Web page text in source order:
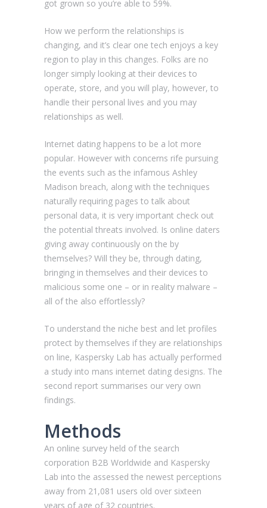
got grown so you’re able to 59%.
How we perform the relationships is
changing, and it’s clear one tech enjoys a key
region to play in this changes. Folks are no
longer simply looking at their devices to
operate, store, and you will play, however, to
handle their personal lives and you may
relationships as well.
Internet dating happens to be a lot more
popular. However with concerns rife pursuing
the events such as the infamous Ashley
Madison breach, along with the techniques
naturally requiring pages to talk about
personal data, it is very important check out
the potential threats involved. Is online daters
giving away continuously on the by
themselves? Will they be, through dating,
bringing in themselves and their devices to
malicious some one – or in reality malware –
all of the also effortlessly?
To understand the niche best and let profiles
protect by themselves if they are relationships
on line, Kaspersky Lab has actually performed
a study into mans internet dating designs. The
second report summarises our very own
findings.
Methods
An online survey held of the search
corporation B2B Worldwide and Kaspersky
Lab into the assessed the newest perceptions
away from 21,081 users old over sixteen
years of age of 32 countries.